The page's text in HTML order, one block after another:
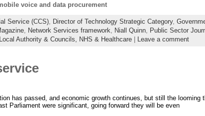
voice and data procurement
Service (CCS), Director of Technology Strategic Category,
, Network Services framework Niall Quinn, Public Sector
Local Authority & Councils, NHS & Healthcare| Leave a comment
has passed, and economic growth continues, but still the looming
Parliament were significant, going forward they will be even